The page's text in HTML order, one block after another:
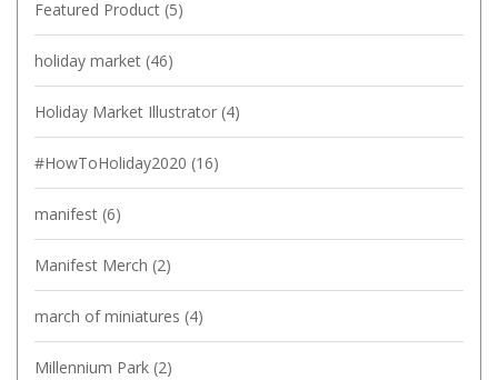
Featured Product (5)
holiday market (46)
Holiday Market Illustrator (4)
#HowToHoliday2020 (16)
manifest (6)
Manifest Merch (2)
march of miniatures (4)
Millennium Park (2)